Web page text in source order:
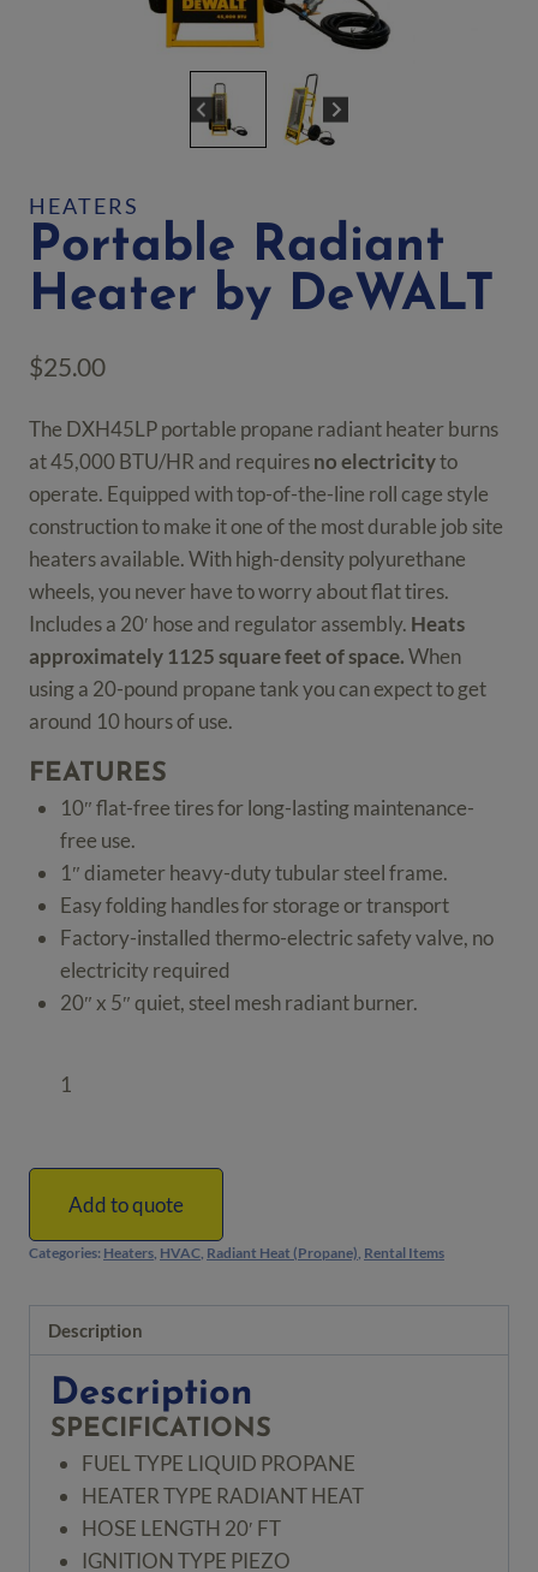
HEATERS
Portable Radiant
Heater by DeWALT
$25.00
The DXH45LP portable propane radiant heater burns
at 45,000 BTU/HR and requiresno electricityto
operate. Equipped with top-of-the-line roll cage style
construction to make it one of the most durable job site
heaters available. With high-density polyurethane
wheels, you never have to worry about flat tires.
Includes a 20′ hose and regulator assembly. Heats
approximately 1125 square feet of space.When
using a 20-pound propane tank you can expect to get
around 10 hours of use.
FEATURES
10″ flat-free tires for long-lasting maintenance-
free use.
1″ diameter heavy-duty tubular steel frame.
Easy folding handles for storage or transport
Factory-installed thermo-electric safety valve, no
electricity required
20″ x 5″ quiet, steel mesh radiant burner.
Portable
by
DeWALT
quantity
Add to quote
Categories: Heaters, HVAC, Radiant Heat (Propane), Rental Items
Description
Description
SPECIFICATIONS
FUEL TYPE LIQUID PROPANE
HEATER TYPE RADIANT HEAT
HOSE LENGTH 20′ FT
IGNITION TYPE PIEZO